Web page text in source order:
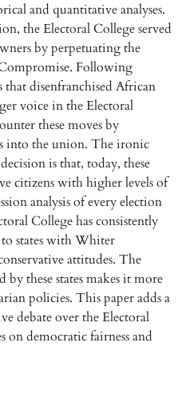
and quantitative analyses.
the Electoral College served
by perpetuating the
Following
that disenfranchised African
voice in the Electoral
these moves by
into the union. The ironic
is that, today, these
citizens with higher levels of
analysis of every election
College has consistently
states with Whiter
attitudes. The
these states makes it more
policies. This paper adds a
debate over the Electoral
on democratic fairness and